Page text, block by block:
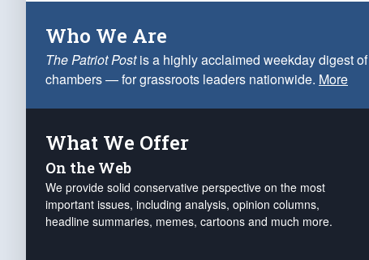
Who We Are
The Patriot Postis a highly acclaimed weekday digest
chambers — for grassroots leaders nationwide. More
What We Offer
On the Web
We provide solid conservative perspective on the most
important issues, including analysis, opinion columns,
headline summaries, memes, cartoons and much more.